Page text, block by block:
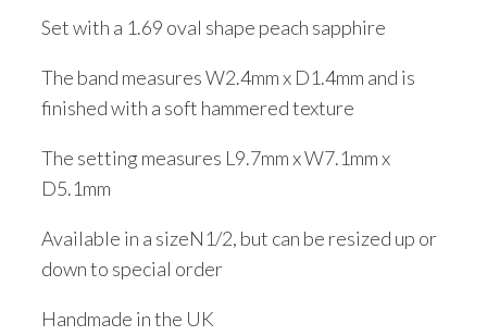
Set with a 1.69 oval shape peach sapphire
The band measures W2.4mm x D1.4mm and is
finished with a soft hammered texture
The setting measures L9.7mm x W7.1mm x
D5.1mm
Available in a sizeN1/2, but can be resized up or
down to special order
Handmade in the UK